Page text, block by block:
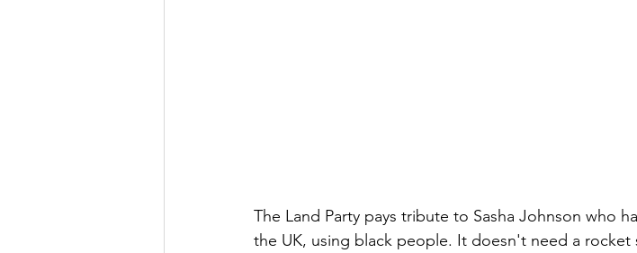
The Land Party pays tribute to Sasha Johnson who
the UK, using black people. It doesn't need a rocket